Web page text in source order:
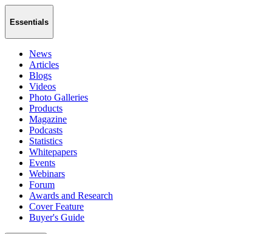
Essentials
News
Articles
Blogs
Videos
Photo Galleries
Products
Magazine
Podcasts
Statistics
Whitepapers
Events
Webinars
Forum
Awards and Research
Cover Feature
Buyer's Guide